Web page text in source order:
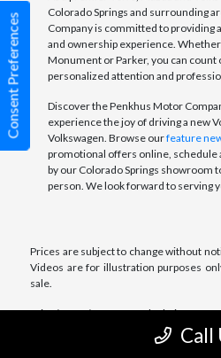
Colorado Springs and surrounding
Company is committed to providing
and ownership experience.
Monument or Parker, you can count
personalized attention and
Discover the Penkhus Motor
experience the joy of driving a new
Volkswagen. Browse ourfeature
promotional offers online, schedule
by our Colorado Springs showroom
person. We look forward to serving
Prices are subject to change without
Videos are for illustration purposes
sale.
Price/Lease/Payment Calculations are
license, registration charges and
Price/Lease/Payment Calculations
Call
Consent Preferences